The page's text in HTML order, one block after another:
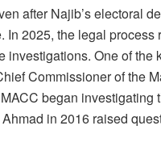
after Najib’s electoral
In 2025, the legal
investigations. One of
Commissioner of the
began investigating
in 2016 raised